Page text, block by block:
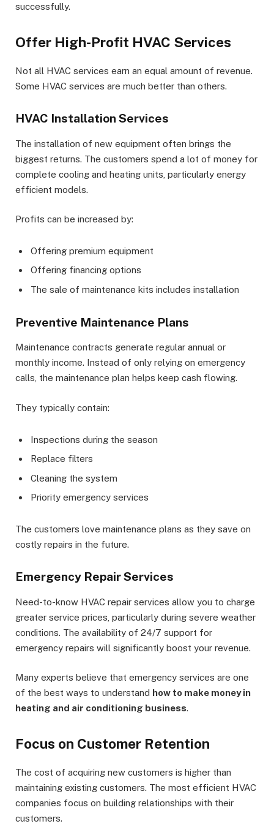
successfully.
Offer High-Profit HVAC Services
Not all HVAC services earn an equal amount of revenue.
Some HVAC services are much better than others.
HVAC Installation Services
The installation of new equipment often brings the
biggest returns. The customers spend a lot of money for
complete cooling and heating units, particularly energy
efficient models.
Profits can be increased by:
Offering premium equipment
Offering financing options
The sale of maintenance kits includes installation
Preventive Maintenance Plans
Maintenance contracts generate regular annual or
monthly income. Instead of only relying on emergency
calls, the maintenance plan helps keep cash flowing.
They typically contain:
Inspections during the season
Replace filters
Cleaning the system
Priority emergency services
The customers love maintenance plans as they save on
costly repairs in the future.
Emergency Repair Services
Need-to-know HVAC repair services allow you to charge
greater service prices, particularly during severe weather
conditions. The availability of 24/7 support for
emergency repairs will significantly boost your revenue.
Many experts believe that emergency services are one
of the best ways to understand how to make money in
heating and air conditioning business.
Focus on Customer Retention
The cost of acquiring new customers is higher than
maintaining existing customers. The most efficient HVAC
companies focus on building relationships with their
customers.